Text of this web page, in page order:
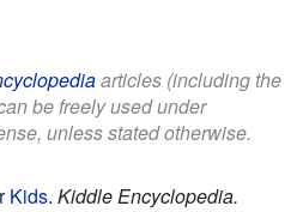
articles (including the
be freely used under
unless stated otherwise.
Kids. Kiddle Encyclopedia.